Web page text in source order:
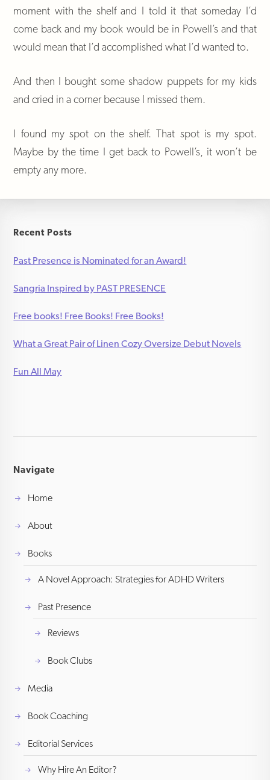
moment with the shelf and I told it that someday I’d
come back and my book would be in Powell’s and that
would mean that I’d accomplished what I’d wanted to.
And then I bought some shadow puppets for my kids
and cried in a corner because I missed them.
I found my spot on the shelf. That spot is my spot.
Maybe by the time I get back to Powell’s, it won’t be
empty any more.
Recent Posts
Past Presence is Nominated for an Award!
Sangria Inspired by PAST PRESENCE
Free books! Free Books! Free Books!
What a Great Pair of Linen Cozy Oversize Debut Novels
Fun All May
Navigate
Home
About
Books
A Novel Approach: Strategies for ADHD Writers
Past Presence
Reviews
Book Clubs
Media
Book Coaching
Editorial Services
Why Hire An Editor?